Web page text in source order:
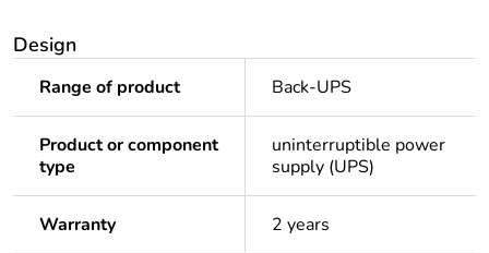
Design
Range of product Back-UPS
Product or component
type
uninterruptible power
supply (UPS)
Warranty 2 years